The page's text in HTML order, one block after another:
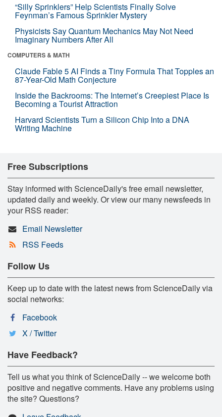
“Silly Sprinklers” Help Scientists Finally Solve
Feynman’s Famous Sprinkler Mystery
Physicists Say Quantum Mechanics May Not Need
Imaginary Numbers After All
COMPUTERS & MATH
Claude Fable 5 AI Finds a Tiny Formula That Topples an
87-Year-Old Math Conjecture
Inside the Backrooms: The Internet’s Creepiest Place Is
Becoming a Tourist Attraction
Harvard Scientists Turn a Silicon Chip Into a DNA
Writing Machine
Free Subscriptions
Stay informed with ScienceDaily's free email newsletter,
updated daily and weekly. Or view our many newsfeeds in
your RSS reader:
Email Newsletter
RSS Feeds
Follow Us
Keep up to date with the latest news from ScienceDaily via
social networks:
Facebook
X / Twitter
Have Feedback?
Tell us what you think of ScienceDaily -- we welcome both
positive and negative comments. Have any problems using
the site? Questions?